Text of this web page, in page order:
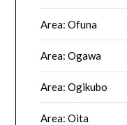
Area: Ofuna
Area: Ogawa
Area: Ogikubo
Area: Oita